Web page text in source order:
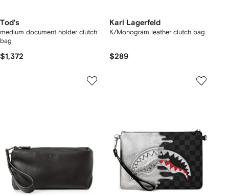
Tod's
medium document holder clutch
bag
$1,372
Karl Lagerfeld
K/Monogram leather clutch bag
$289